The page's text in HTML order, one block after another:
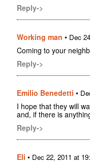
Reply->
Working man • Dec
Coming to your
Reply->
Emilio Benedetti •
I hope that they will
and, if there is
Reply->
Eli • Dec 22, 2011 at